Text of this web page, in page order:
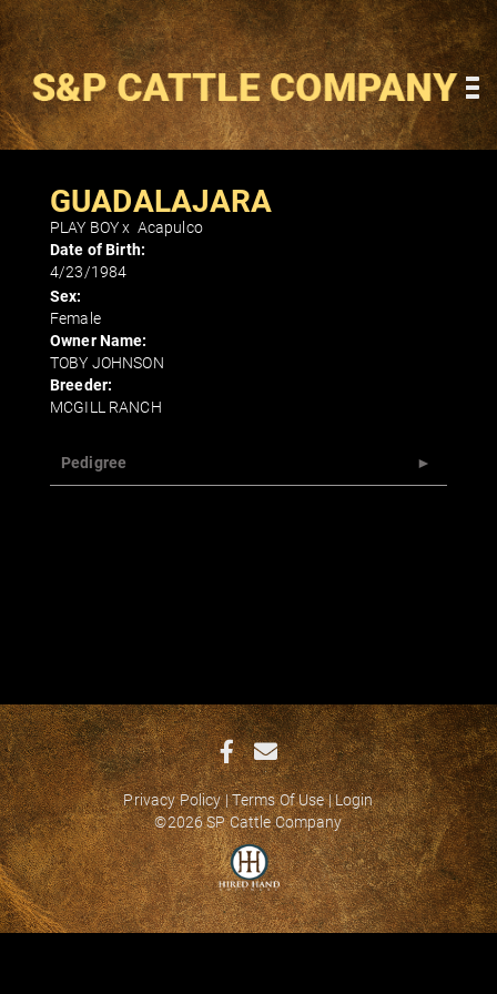
GUADALAJARA
PLAY BOYx Acapulco
Date of Birth:
4/23/1984
Sex:
Female
Owner Name:
TOBY JOHNSON
Breeder:
MCGILL RANCH
Pedigree
Privacy Policy Terms Of Use Login
©2026 SP Cattle Company